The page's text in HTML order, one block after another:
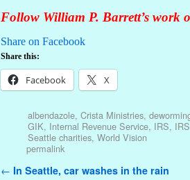
Follow William P. Barrett’s work
Share on Facebook
Share this:
Facebook X
albendazole, Crista Ministries,
GIK, Internal Revenue Service, IRS,
Seattle charities, World Vision
permalink
Post navigation
← In Seattle, car washes in the rain